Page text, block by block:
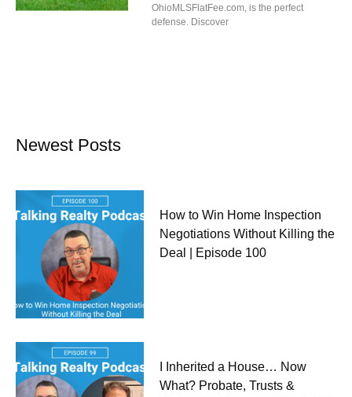
OhioMLSFlatFee.com, is the perfect
defense. Discover
Newest Posts
How to Win Home Inspection
Negotiations Without Killing the
Deal | Episode 100
I Inherited a House… Now
What? Probate, Trusts &